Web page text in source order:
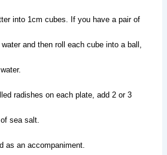
into 1cm cubes. If you have a pair of
and then roll each cube into a ball,
radishes on each plate, add 2 or 3
sea salt.
as an accompaniment.